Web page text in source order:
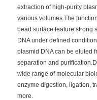
extraction of high-purity
various volumes.The
bead surface feature strong
DNA under defined
plasmid DNA can be eluted
separation and
wide range of molecular
enzyme digestion, ligation,
more.